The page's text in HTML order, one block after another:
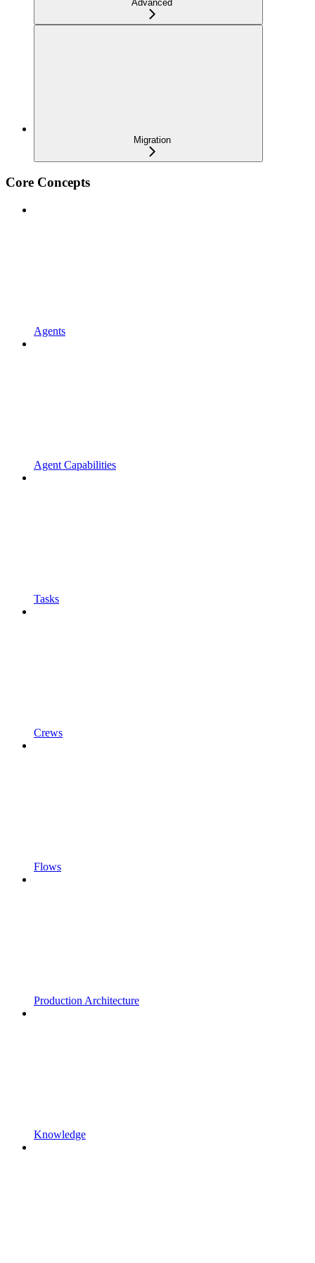
Advanced
Migration
Core Concepts
Agents
Agent Capabilities
Tasks
Crews
Flows
Production Architecture
Knowledge